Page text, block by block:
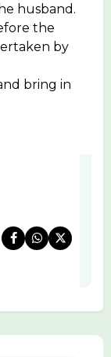
husband.
the
by
bring in